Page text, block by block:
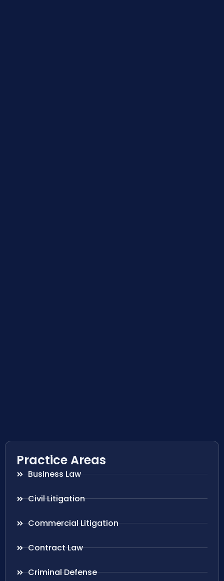
Practice Areas
Business Law
Civil Litigation
Commercial Litigation
Contract Law
Criminal Defense